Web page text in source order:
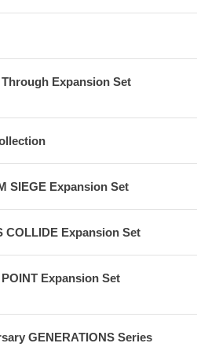
Expansion Set
SIEGE Expansion Set
COLLIDE Expansion Set
Expansion Set
GENERATIONS Series